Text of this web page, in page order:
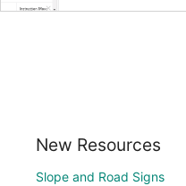
New Resources
Slope and Road Signs